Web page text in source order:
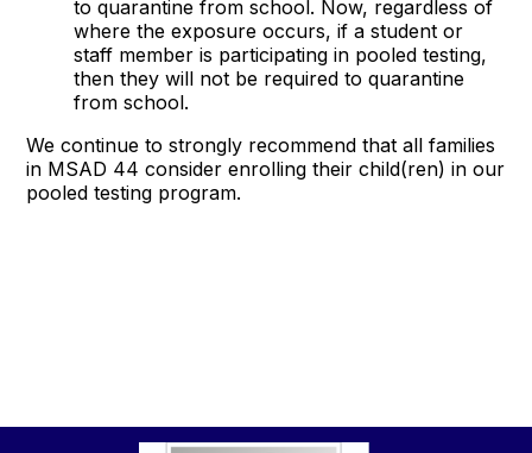
to quarantine from school. Now, regardless of
where the exposure occurs, if a student or
staff member is participating in pooled testing,
then they will not be required to quarantine
from school.
We continue to strongly recommend that all families
in MSAD 44 consider enrolling their child(ren) in our
pooled testing program.